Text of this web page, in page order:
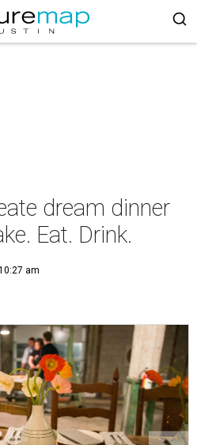
dream dinner
Eat. Drink.
am